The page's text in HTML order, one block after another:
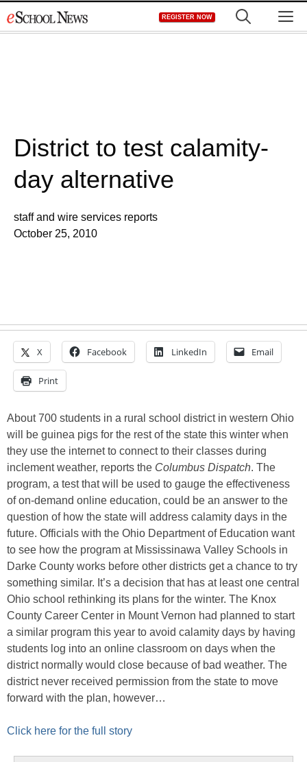
to
REGISTER NOW
District to test calamity-
day alternative
staff and wire services reports
October 25, 2010
X Facebook LinkedIn Email
Print
About 700 students in a rural school district in western Ohio
will be guinea pigs for the rest of the state this winter when
they use the internet to connect to their classes during
inclement weather, reports the Columbus Dispatch. The
program, a test that will be used to gauge the effectiveness
of on-demand online education, could be an answer to the
question of how the state will address calamity days in the
future. Officials with the Ohio Department of Education want
to see how the program at Mississinawa Valley Schools in
Darke County works before other districts get a chance to try
something similar. It’s a decision that has at least one central
Ohio school rethinking its plans for the winter. The Knox
County Career Center in Mount Vernon had planned to start
a similar program this year to avoid calamity days by having
students log into an online classroom on days when the
district normally would close because of bad weather. The
district never received permission from the state to move
forward with the plan, however…
Click here for the full story